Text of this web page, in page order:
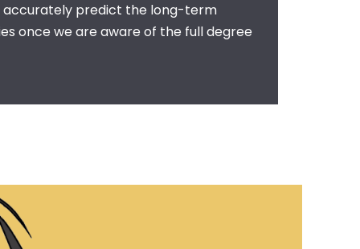
accurately predict the long-term
once we are aware of the full degree